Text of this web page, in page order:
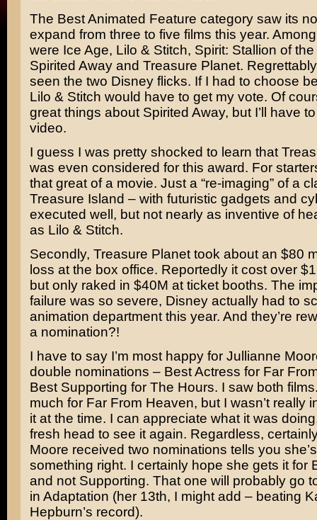
The Best Animated Feature category saw its
expand from three to five films this year.
were Ice Age, Lilo & Stitch, Spirit: Stallion of
Spirited Awayand Treasure Planet.
seen the two Disney flicks. If I had to choose
Lilo & Stitch would have to get my vote. Of
great things about Spirited Away, but I’ll have
video.
I guess I was pretty shocked to learn that
was even considered for this award. For
that great of a movie. Just a “re-imaging” of a
Treasure Island – with futuristic gadgets and
executed well, but not nearly as inventive of
as Lilo & Stitch.
Secondly, Treasure Planet took about an $80
loss at the box office. Reportedly it cost over
but only raked in $40M at ticket booths. The
failure was so severe, Disney actually had to
animation department this year. And they’re
a nomination?!
I have to say I’m most happy for Jullianne
double nominations – Best Actress for Far
Best Supporting for The Hours. I saw both
much for Far From Heaven, but I wasn’t really
it at the time. I can appreciate what it was
fresh head to see it again. Regardless,
Moore received two nominations tells you
something right. I certainly hope she gets it for
and not Supporting. That one will probably go
in Adaptation (her 13th, I might add – beating
Hepburn’s record).